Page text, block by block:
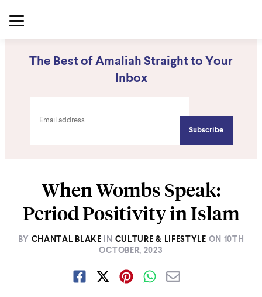
The Best of Amaliah Straight to Your
Inbox
When Wombs Speak:
Period Positivity in Islam
BY CHANTAL BLAKE IN CULTURE & LIFESTYLE ON 10TH
OCTOBER, 2023